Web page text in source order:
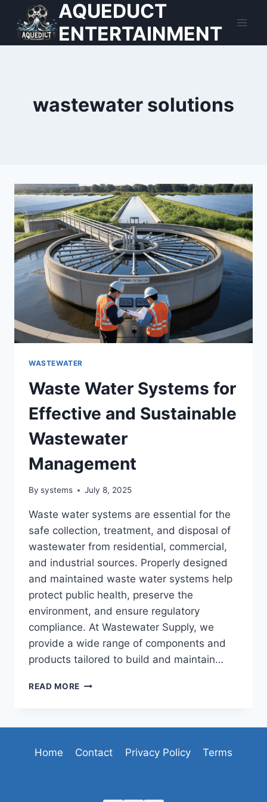
content
AQUEDUCT
ENTERTAINMENT
wastewater solutions
WASTEWATER
Waste Water Systems for
Effective and Sustainable
Wastewater
Management
By systems July 8, 2025
Waste water systems are essential for the
safe collection, treatment, and disposal of
wastewater from residential, commercial,
and industrial sources. Properly designed
and maintained waste water systems help
protect public health, preserve the
environment, and ensure regulatory
compliance. At Wastewater Supply, we
provide a wide range of components and
products tailored to build and maintain…
READ MORE WASTE
SUSTAINABLE
Home Contact Privacy Policy Terms